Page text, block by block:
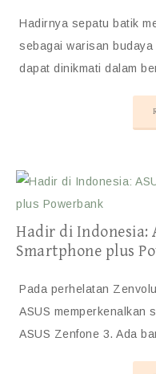
Hadirnya sepatu batik
sebagai warisan
dapat dinikmati dalam
Hadir di Indonesia:
Smartphone plus
Pada perhelatan
ASUS memperkenalkan
ASUS Zenfone 3. Ada